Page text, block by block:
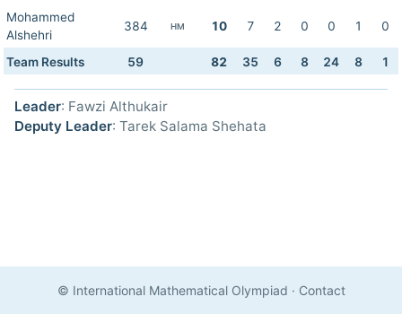
Mohammed
Alshehri
384 HM 10 7 2 0 0 1 0
Team Results 59 82 35 6 8 24 8 1
Leader: Fawzi Althukair
Deputy Leader: Tarek Salama Shehata
© International Mathematical Olympiad · Contact